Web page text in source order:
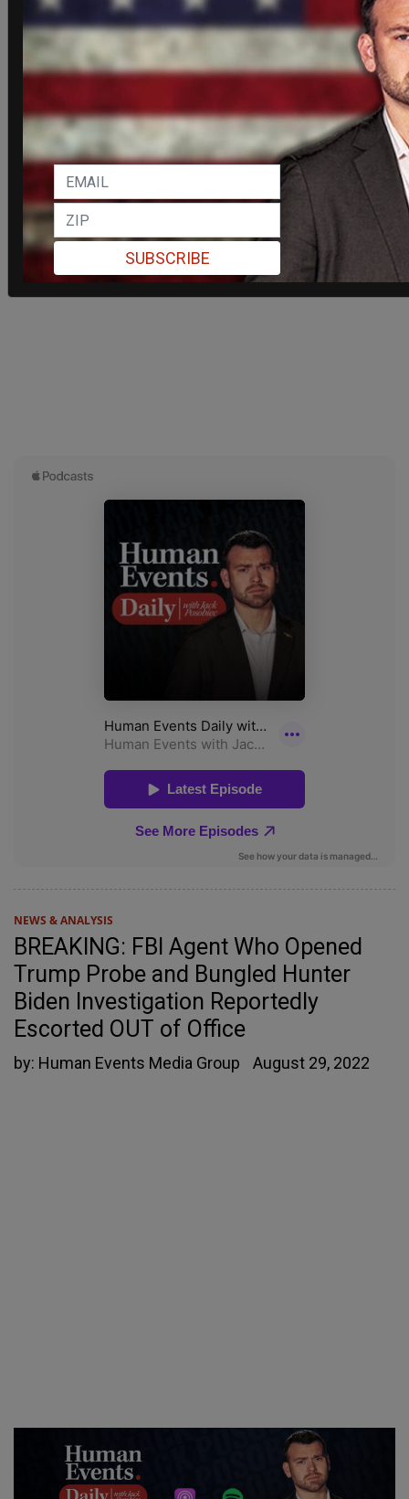
NEWS & ANALYSIS
BREAKING: FBI Agent Who Opened
Trump Probe and Bungled Hunter
Biden Investigation Reportedly
Escorted OUT of Office
by: Human Events Media Group August 29, 2022
SUBSCRIBE